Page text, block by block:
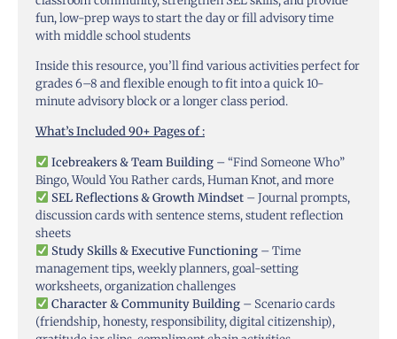
fun, low-prep ways to start the day or fill advisory time
with middle school students
Inside this resource, you’ll find various activities perfect for
grades 6–8 and flexible enough to fit into a quick 10-
minute advisory block or a longer class period.
What’s Included 90+ Pages of :
Icebreakers & Team Building– “Find Someone Who”
Bingo, Would You Rather cards, Human Knot, and more
SEL Reflections & Growth Mindset– Journal prompts,
discussion cards with sentence stems, student reflection
sheets
Study Skills & Executive Functioning– Time
management tips, weekly planners, goal-setting
worksheets, organization challenges
Character & Community Building– Scenario cards
(friendship, honesty, responsibility, digital citizenship),